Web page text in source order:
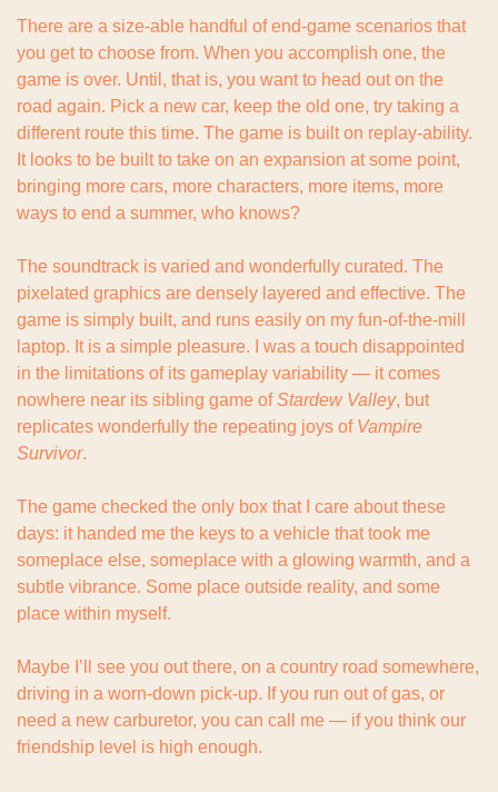
There are a size-able handful of end-game scenarios that
you get to choose from. When you accomplish one, the
game is over. Until, that is, you want to head out on the
road again. Pick a new car, keep the old one, try taking a
different route this time. The game is built on replay-ability.
It looks to be built to take on an expansion at some point,
bringing more cars, more characters, more items, more
ways to end a summer, who knows?
The soundtrack is varied and wonderfully curated. The
pixelated graphics are densely layered and effective. The
game is simply built, and runs easily on my fun-of-the-mill
laptop. It is a simple pleasure. I was a touch disappointed
in the limitations of its gameplay variability — it comes
nowhere near its sibling game of Stardew Valley, but
replicates wonderfully the repeating joys of Vampire
Survivor.
The game checked the only box that I care about these
days: it handed me the keys to a vehicle that took me
someplace else, someplace with a glowing warmth, and a
subtle vibrance. Some place outside reality, and some
place within myself.
Maybe I’ll see you out there, on a country road somewhere,
driving in a worn-down pick-up. If you run out of gas, or
need a new carburetor, you can call me — if you think our
friendship level is high enough.